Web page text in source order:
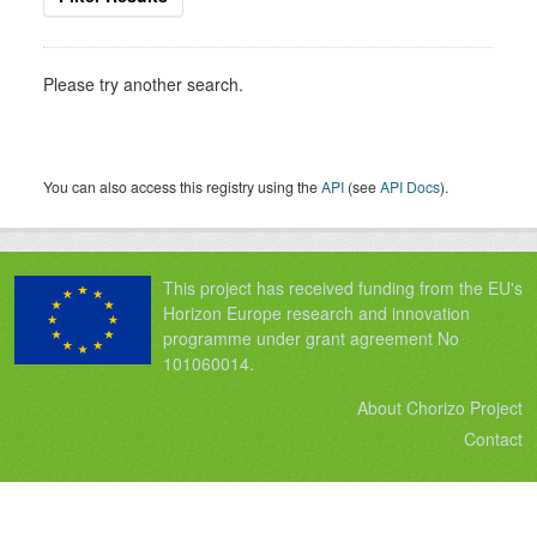
Please try another search.
You can also access this registry using theAPI (seeAPI Docs).
This project has received funding from the EU's
Horizon Europe research and innovation
programme under grant agreement No
101060014.
About Chorizo Project
Contact